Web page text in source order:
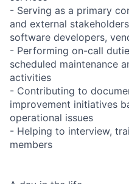
- Serving as a primary
and external
software developers,
- Performing on-call
scheduled maintenance
activities
- Contributing to
improvement initiatives
operational issues
- Helping to interview,
members